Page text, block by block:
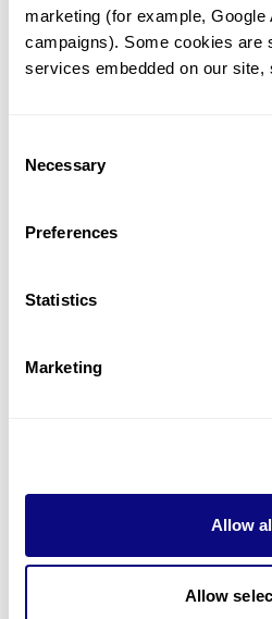
marketing (for example, Google
campaigns). Some cookies are
services embedded on our site,
Selection
Necessary
Preferences
Statistics
Marketing
Allow
Allow
questions.
Inquire now
For undiagnosed cases, you
Learn more
information through our blogs
Learn more about
3billion brings effort to develop and
technologies required for genetic
Learn more about 3billion's
Learn about our technology